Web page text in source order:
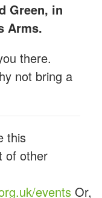
Green, in
Arms.
there.
not bring a
this
of other
eventsOr,